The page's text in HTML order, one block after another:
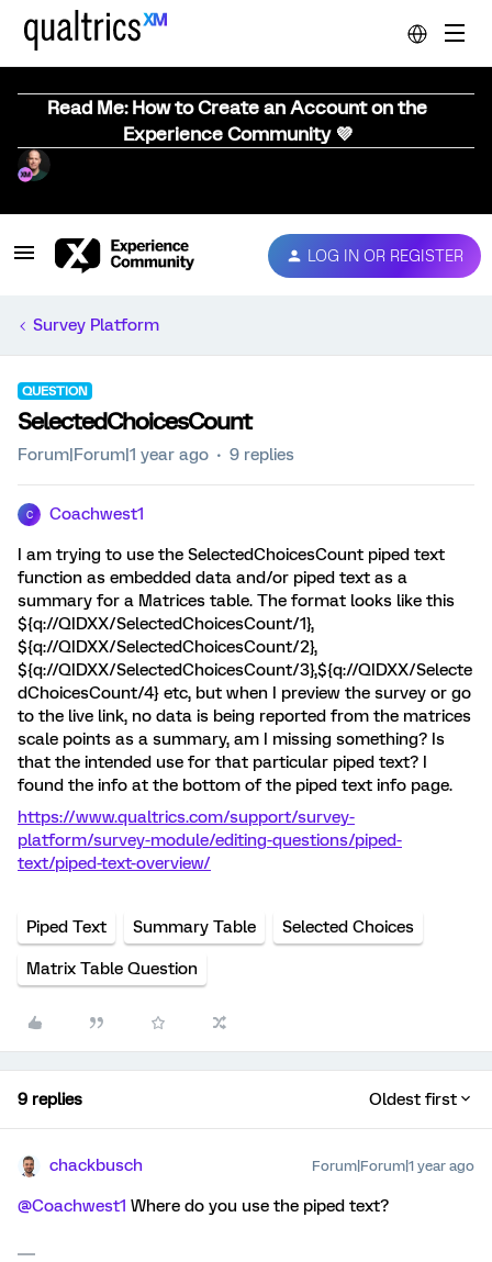
Read Me: How to Create an Account on the
Experience Community 💜
LOG IN OR REGISTER
Survey Platform
QUESTION
SelectedChoicesCount
Forum|Forum|1 year ago 9 replies
C Coachwest1
I am trying to use the SelectedChoicesCount piped text
function as embedded data and/or piped text as a
summary for a Matrices table. The format looks like this
${q://QIDXX/SelectedChoicesCount/1},
${q://QIDXX/SelectedChoicesCount/2},
${q://QIDXX/SelectedChoicesCount/3},${q://QIDXX/Selecte
dChoicesCount/4} etc, but when I preview the survey or go
to the live link, no data is being reported from the matrices
scale points as a summary, am I missing something? Is
that the intended use for that particular piped text? I
found the info at the bottom of the piped text info page.
https://www.qualtrics.com/support/survey-
platform/survey-module/editing-questions/piped-
text/piped-text-overview/
Piped Text Summary Table Selected Choices
Matrix Table Question
9 replies Oldest first
chackbusch Forum|Forum|1 year ago
@Coachwest1 Where do you use the piped text?